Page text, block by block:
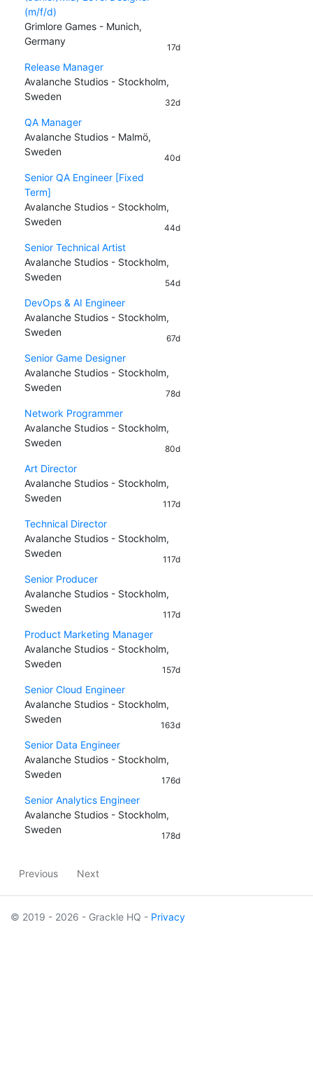
(m/f/d)
Grimlore Games - Munich,
Germany
17d
Release Manager
Avalanche Studios - Stockholm,
Sweden
32d
QA Manager
Avalanche Studios - Malmö,
Sweden
40d
Senior QA Engineer [Fixed
Term]
Avalanche Studios - Stockholm,
Sweden
44d
Senior Technical Artist
Avalanche Studios - Stockholm,
Sweden
54d
DevOps & AI Engineer
Avalanche Studios - Stockholm,
Sweden
67d
Senior Game Designer
Avalanche Studios - Stockholm,
Sweden
78d
Network Programmer
Avalanche Studios - Stockholm,
Sweden
80d
Art Director
Avalanche Studios - Stockholm,
Sweden
117d
Technical Director
Avalanche Studios - Stockholm,
Sweden
117d
Senior Producer
Avalanche Studios - Stockholm,
Sweden
117d
Product Marketing Manager
Avalanche Studios - Stockholm,
Sweden
157d
Senior Cloud Engineer
Avalanche Studios - Stockholm,
Sweden
163d
Senior Data Engineer
Avalanche Studios - Stockholm,
Sweden
176d
Senior Analytics Engineer
Avalanche Studios - Stockholm,
Sweden
178d
Previous Next
© 2019 - 2026 - Grackle HQ - Privacy